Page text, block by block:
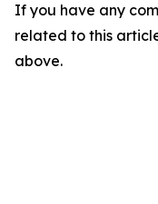
If you have any
related to this
above.